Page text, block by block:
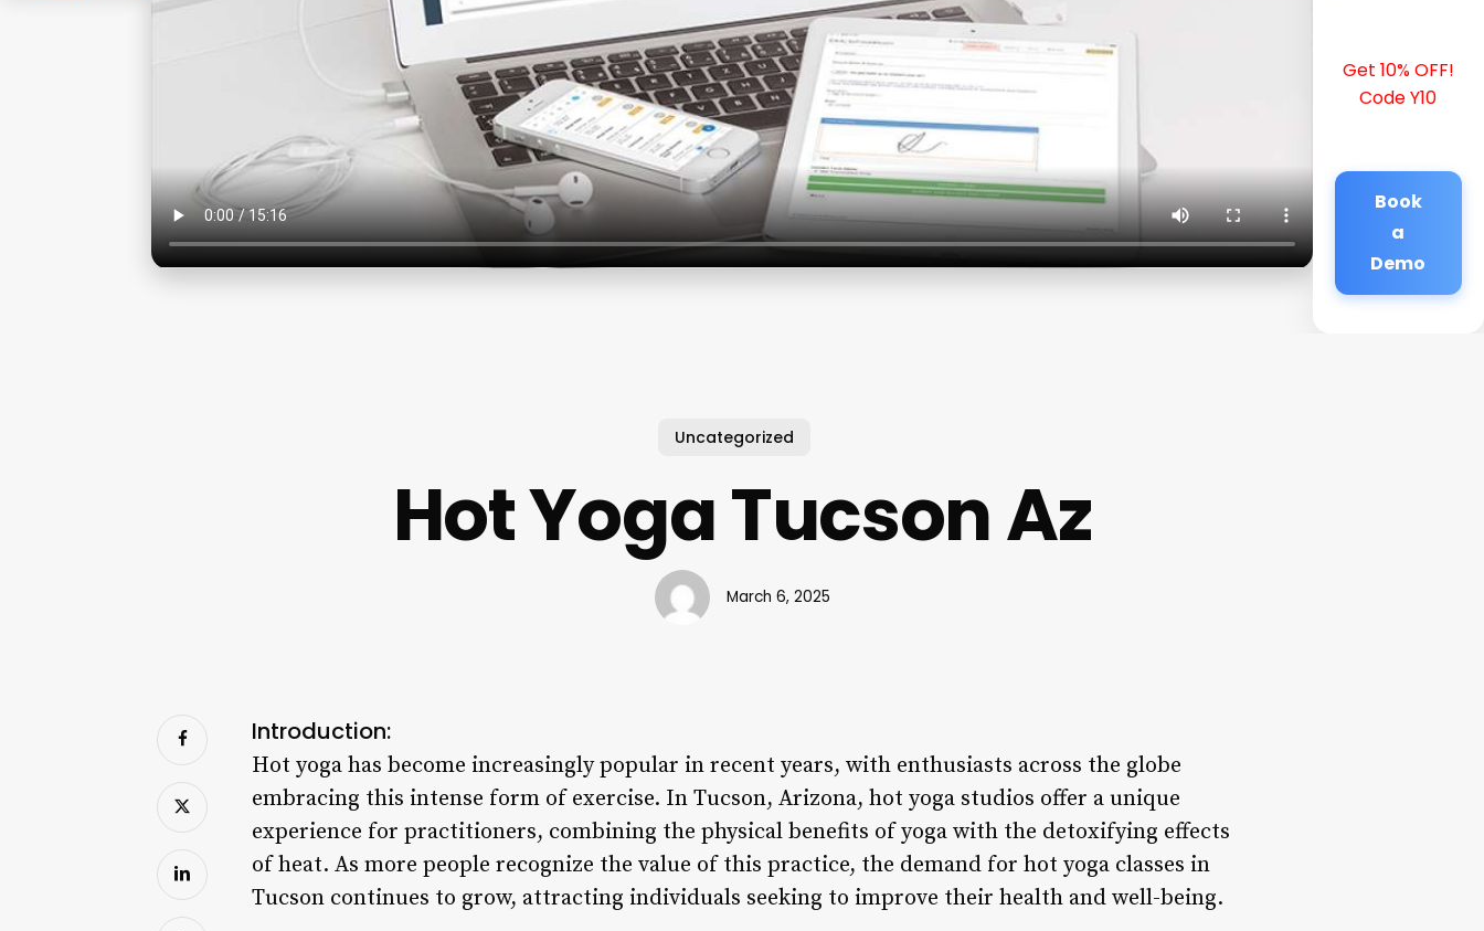
Get 10% OFF!
Code Y10
Book
a
Demo
Uncategorized
Hot Yoga Tucson Az
March 6, 2025
Introduction:
Hot yoga has become increasingly popular in recent years, with enthusiasts across the globe
embracing this intense form of exercise. In Tucson, Arizona, hot yoga studios offer a unique
experience for practitioners, combining the physical benefits of yoga with the detoxifying effects
of heat. As more people recognize the value of this practice, the demand for hot yoga classes in
Tucson continues to grow, attracting individuals seeking to improve their health and well-being.